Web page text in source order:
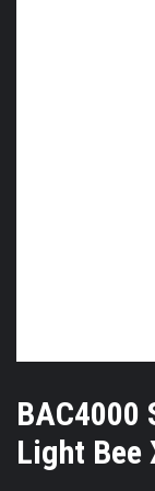
BAC4000
Light Bee